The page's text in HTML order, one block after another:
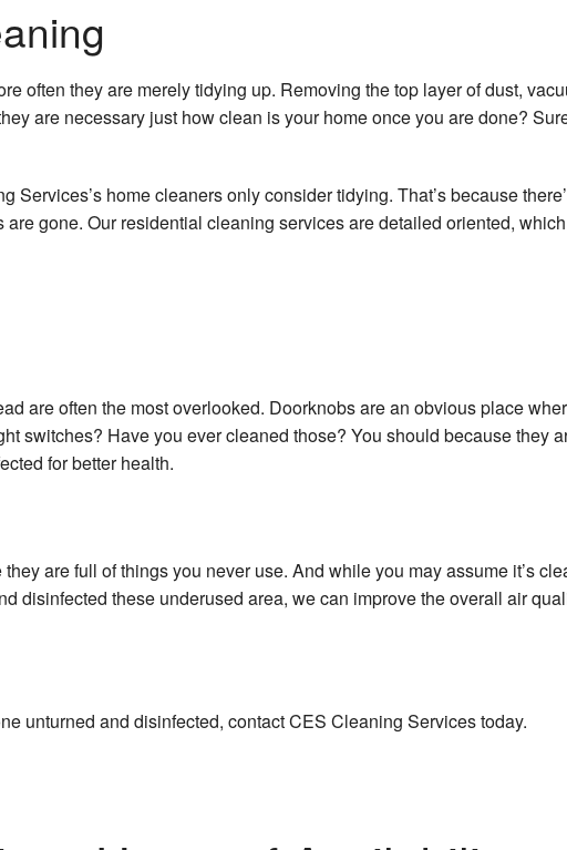
often they are merely tidying up. Removing the top layer of dust,
are necessary just how clean is your home once you are done?
home cleaners only consider tidying. That’s because
gone. Our residential cleaning services are detailed oriented,
are often the most overlooked. Doorknobs are an obvious place
switches? Have you ever cleaned those? You should because they
for better health.
are full of things you never use. And while you may assume it’s
disinfected these underused area, we can improve the overall air
unturned and disinfected, contact CES Cleaning Services today.